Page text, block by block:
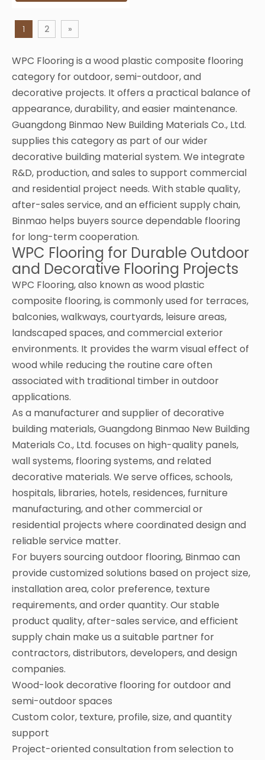
1 2 »
WPC Flooring is a wood plastic composite flooring
category for outdoor, semi-outdoor, and
decorative projects. It offers a practical balance of
appearance, durability, and easier maintenance.
Guangdong Binmao New Building Materials Co., Ltd.
supplies this category as part of our wider
decorative building material system. We integrate
R&D, production, and sales to support commercial
and residential project needs. With stable quality,
after-sales service, and an efficient supply chain,
Binmao helps buyers source dependable flooring
for long-term cooperation.
WPC Flooring for Durable Outdoor
and Decorative Flooring Projects
WPC Flooring, also known as wood plastic
composite flooring, is commonly used for terraces,
balconies, walkways, courtyards, leisure areas,
landscaped spaces, and commercial exterior
environments. It provides the warm visual effect of
wood while reducing the routine care often
associated with traditional timber in outdoor
applications.
As a manufacturer and supplier of decorative
building materials, Guangdong Binmao New Building
Materials Co., Ltd. focuses on high-quality panels,
wall systems, flooring systems, and related
decorative materials. We serve offices, schools,
hospitals, libraries, hotels, residences, furniture
manufacturing, and other commercial or
residential projects where coordinated design and
reliable service matter.
For buyers sourcing outdoor flooring, Binmao can
provide customized solutions based on project size,
installation area, color preference, texture
requirements, and order quantity. Our stable
product quality, after-sales service, and efficient
supply chain make us a suitable partner for
contractors, distributors, developers, and design
companies.
Wood-look decorative flooring for outdoor and
semi-outdoor spaces
Custom color, texture, profile, size, and quantity
support
Project-oriented consultation from selection to